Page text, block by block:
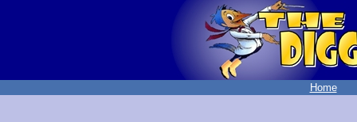
Home